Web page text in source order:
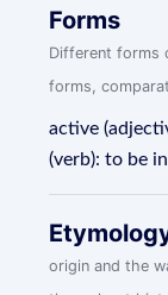
Forms
Different forms
forms,
active
(verb): to be
origin and the